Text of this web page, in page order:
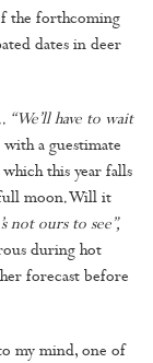
the forthcoming
dates in deer
“We’ll have to wait
a guestimate
this year falls
full moon. Will it
not ours to see”,
during hot
forecast before
my mind, one of